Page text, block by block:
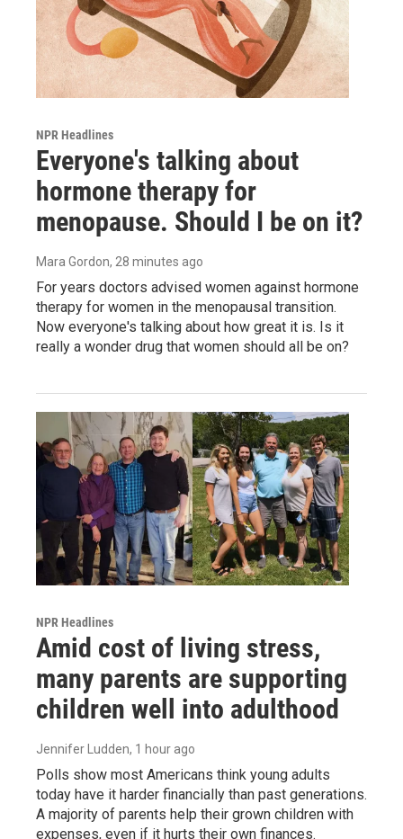
NPR Headlines
Everyone's talking about
hormone therapy for
menopause. Should I be on it?
Mara Gordon, 28 minutes ago
For years doctors advised women against hormone
therapy for women in the menopausal transition.
Now everyone's talking about how great it is. Is it
really a wonder drug that women should all be on?
NPR Headlines
Amid cost of living stress,
many parents are supporting
children well into adulthood
Jennifer Ludden, 1 hour ago
Polls show most Americans think young adults
today have it harder financially than past generations.
A majority of parents help their grown children with
expenses, even if it hurts their own finances.